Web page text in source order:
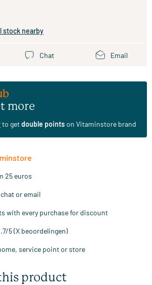
stock nearby
Chat Email
more
to getdouble pointson Vitaminstore brand
25 euros
or email
with every purchase for discount
5 (X beoordelingen)
service point or store
product